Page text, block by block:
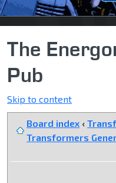
The
Pub
Skip to content
Board index ‹
Transformers